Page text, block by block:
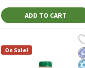
ADD TO CART
Turkey Hill Strawberry
Turkey Hill Strawberry
On Sale!